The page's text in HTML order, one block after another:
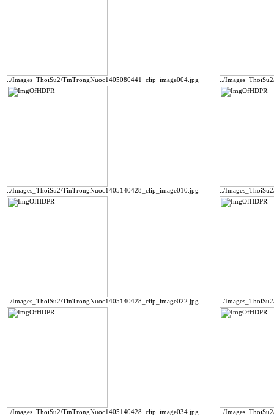
../Images_ThoiSu2/TinTrongNuoc1405080441_clip_image004.jpg ../
../Images_ThoiSu2/TinTrongNuoc1405140428_clip_image010.jpg ../
../Images_ThoiSu2/TinTrongNuoc1405140428_clip_image022.jpg ../
../Images_ThoiSu2/TinTrongNuoc1405140428_clip_image034.jpg ../